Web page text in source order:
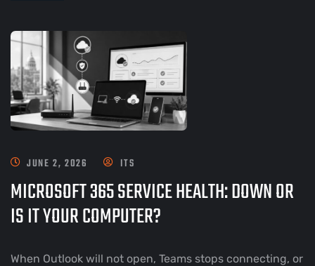
JUNE 2, 2026 ITS
MICROSOFT 365 SERVICE HEALTH: DOWN OR
IS IT YOUR COMPUTER?
When Outlook will not open, Teams stops connecting, or